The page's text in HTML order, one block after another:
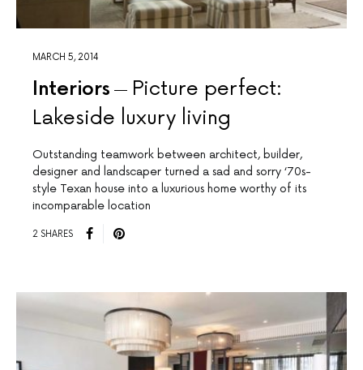
MARCH 5, 2014
Interiors
Picture perfect:
Lakeside luxury living
Outstanding teamwork between architect, builder,
designer and landscaper turned a sad and sorry ‘70s-
style Texan house into a luxurious home worthy of its
incomparable location
2 SHARES